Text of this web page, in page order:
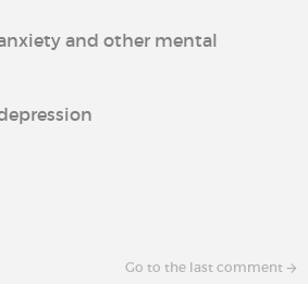
and other mental
Go to the last comment